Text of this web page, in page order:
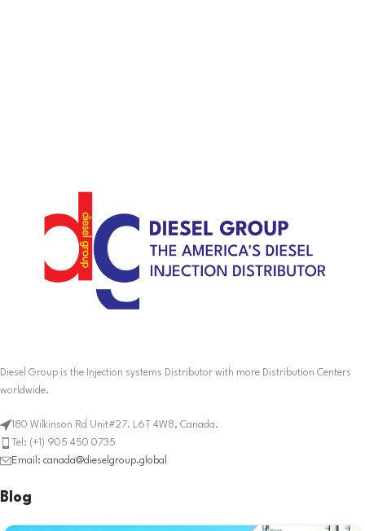
Diesel Group is the Injection systems Distributor with more Distribution Centers
worldwide.
180 Wilkinson Rd Unit#27. L6T 4W8, Canada.
Tel: (+1) 905 450 0735
Email: canada@dieselgroup.global
Blog